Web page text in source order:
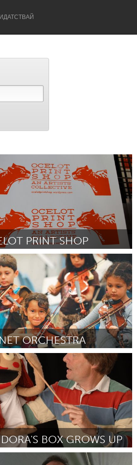
PRINT SHOP
MI
Malasky October 2012
ORCHESTRA
Bay, CA (Неактивен)
Velazquez October 2012
BOX GROWS UP
Waterloo